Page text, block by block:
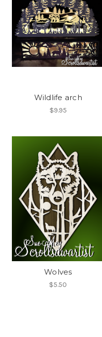
Wildlife arch
$9.95
Wolves
$5.50